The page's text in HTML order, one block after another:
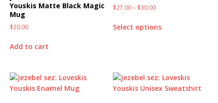
Youskis Matte Black Magic
Mug
$20.00
Add to cart
$27.00– $30.00
Select options